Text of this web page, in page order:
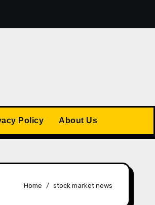
Forecasts for 2025
Policy About Us
Home stock market news